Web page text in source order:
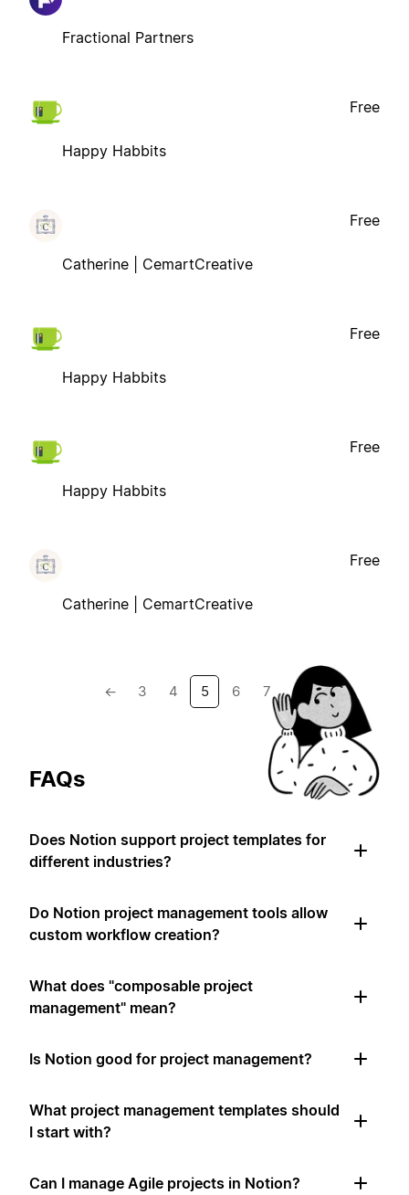
Fractional Partners
Happy Habbits
Free
Catherine | CemartCreative
Free
Happy Habbits
Free
Happy Habbits
Free
Catherine | CemartCreative
Free
← 3 4 5 6 7 →
FAQs
Does Notion support project templates for
different industries?
Do Notion project management tools allow
custom workflow creation?
What does "composable project
management" mean?
Is Notion good for project management?
What project management templates should
I start with?
Can I manage Agile projects in Notion?